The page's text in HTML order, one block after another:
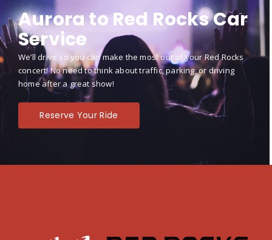
Aurora to Red Rocks Car
Service
We’ll drive so you can make the most out of your Red Rocks
concert! No need to think about traffic, parking, or driving
home after a great show!
Reserve Your Ride